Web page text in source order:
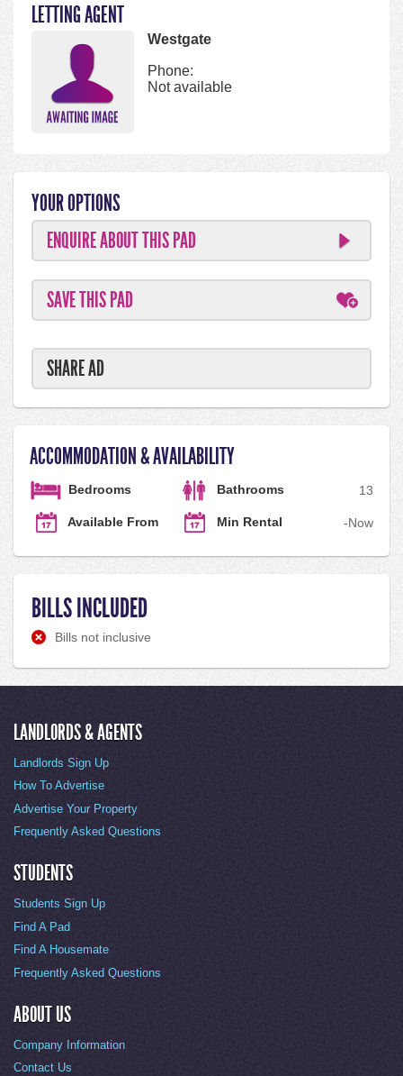
LETTING AGENT
Westgate
Phone:
Not available
YOUR OPTIONS
ENQUIRE ABOUT THIS PAD
SAVE THIS PAD
SHARE AD
ACCOMMODATION & AVAILABILITY
Bedrooms 3
Bathrooms 1
Available From Now
Min Rental -
BILLS INCLUDED
Bills not inclusive
LANDLORDS & AGENTS
Landlords Sign Up
How To Advertise
Advertise Your Property
Frequently Asked Questions
STUDENTS
Students Sign Up
Find A Pad
Find A Housemate
Frequently Asked Questions
ABOUT US
Company Information
Contact Us